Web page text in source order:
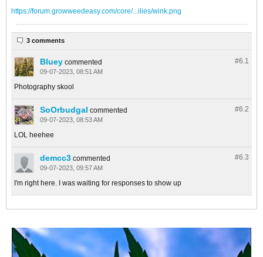
https://forum.growweedeasy.com/core/...ilies/wink.png
3 comments
#6.1
Bluey commented
09-07-2023, 08:51 AM
Photography skool
#6.2
SoOrbudgal commented
09-07-2023, 08:53 AM
LOL heehee
#6.3
demcc3 commented
09-07-2023, 09:57 AM
I'm right here. I was waiting for responses to show up